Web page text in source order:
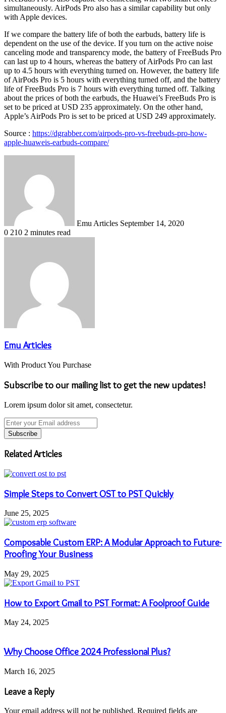
simultaneously. AirPods Pro also has a similar capability but only
with Apple devices.
If we compare the battery life of both the earbuds, battery life is
dependent on the use of the device. If you turn on the active noise
canceling mode and transparency mode, the battery of FreeBuds Pro
can last up to 4 hours, whereas the battery of AirPods Pro can last
up to 4.5 hours with everything turned on. However, the battery life
of AirPods Pro is 5 hours with everything turned off, and the battery
life of FreeBuds Pro is 7 hours with everything turned off. Talking
about the prices of both the earbuds, the Huawei’s FreeBuds Pro is
set to be priced at USD 235 approximately. On the other hand,
Apple’s AirPods Pro is set to be priced at USD 249 approximately.
Source : https://dgrabber.com/airpods-pro-vs-freebuds-pro-how-
apple-huaweis-earbuds-compare/
Emu Articles September 14, 2020
0 210 2 minutes read
Emu Articles
With Product You Purchase
Subscribe to our mailing list to get the new updates!
Lorem ipsum dolor sit amet, consectetur.
Enter
your
Email
address
Related Articles
Simple Steps to Convert OST to PST Quickly
June 25, 2025
Composable Custom ERP: A Modular Approach to Future-
Proofing Your Business
May 29, 2025
How to Export Gmail to PST Format: A Foolproof Guide
May 24, 2025
Why Choose Office 2024 Professional Plus?
March 16, 2025
Leave a Reply
Your email address will not be published. Required fields are